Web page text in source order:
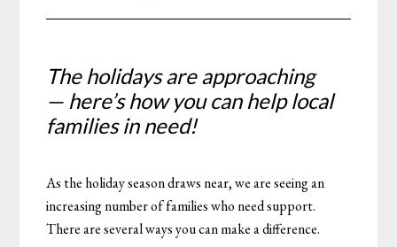
The holidays are approaching
— here’s how you can help local
families in need!
As the holiday season draws near, we are seeing an
increasing number of families who need support.
There are several ways you can make a difference.